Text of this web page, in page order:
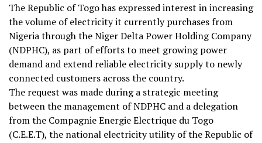
The Republic of Togo has expressed interest in increasing
the volume of electricity it currently purchases from
Nigeria through the Niger Delta Power Holding Company
(NDPHC), as part of efforts to meet growing power
demand and extend reliable electricity supply to newly
connected customers across the country.
The request was made during a strategic meeting
between the management of NDPHC and a delegation
from the Compagnie Energie Electrique du Togo
(C.E.E.T), the national electricity utility of the Republic of